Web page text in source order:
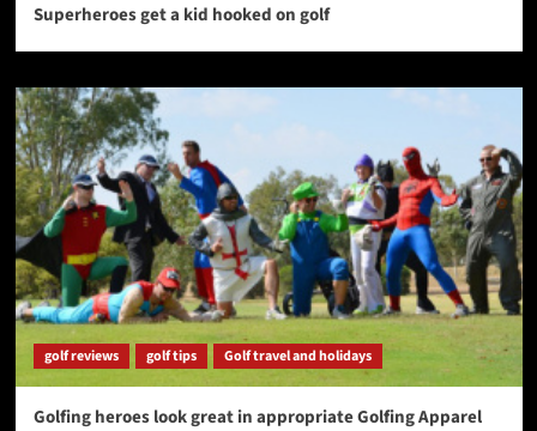
Superheroes get a kid hooked on golf
golf reviews golf tips Golf travel and holidays
Golfing heroes look great in appropriate Golfing Apparel